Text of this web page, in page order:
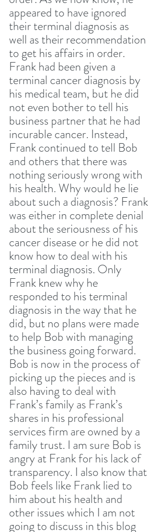
appeared to have ignored
their terminal diagnosis as
well as their recommendation
to get his affairs in order.
Frank had been given a
terminal cancer diagnosis by
his medical team, but he did
not even bother to tell his
business partner that he had
incurable cancer. Instead,
Frank continued to tell Bob
and others that there was
nothing seriously wrong with
his health. Why would he lie
about such a diagnosis? Frank
was either in complete denial
about the seriousness of his
cancer disease or he did not
know how to deal with his
terminal diagnosis. Only
Frank knew why he
responded to his terminal
diagnosis in the way that he
did, but no plans were made
to help Bob with managing
the business going forward.
Bob is now in the process of
picking up the pieces and is
also having to deal with
Frank’s family as Frank’s
shares in his professional
services firm are owned by a
family trust. I am sure Bob is
angry at Frank for his lack of
transparency. I also know that
Bob feels like Frank lied to
him about his health and
other issues which I am not
going to discuss in this blog